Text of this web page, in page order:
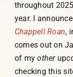
throughout
year. I
Chappell Roan,
comes out on
of myother
checking this